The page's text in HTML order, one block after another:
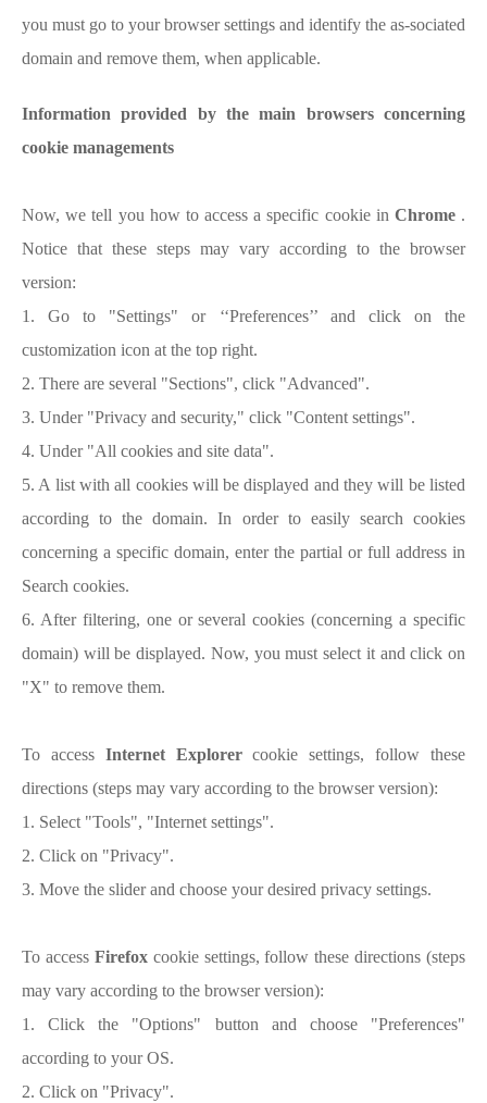
you must go to your browser settings and identify the as-sociated
domain and remove them, when applicable.
Information provided by the main browsers concerning
cookie managements
Now, we tell you how to access a specific cookie in Chrome .
Notice that these steps may vary according to the browser
version:
1. Go to "Settings" or ‘‘Preferences’’ and click on the
customization icon at the top right.
2. There are several "Sections", click "Advanced".
3. Under "Privacy and security," click "Content settings".
4. Under "All cookies and site data".
5. A list with all cookies will be displayed and they will be listed
according to the domain. In order to easily search cookies
concerning a specific domain, enter the partial or full address in
Search cookies.
6. After filtering, one or several cookies (concerning a specific
domain) will be displayed. Now, you must select it and click on
"X" to remove them.
To access Internet Explorercookie settings, follow these
directions (steps may vary according to the browser version):
1. Select "Tools", "Internet settings".
2. Click on "Privacy".
3. Move the slider and choose your desired privacy settings.
To access Firefox cookie settings, follow these directions (steps
may vary according to the browser version):
1. Click the "Options" button and choose "Preferences"
according to your OS.
2. Click on "Privacy".